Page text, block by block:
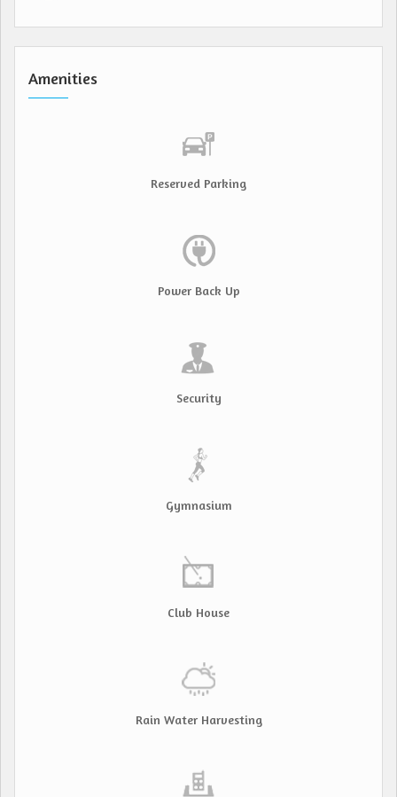
Amenities
Reserved Parking
Power Back Up
Security
Gymnasium
Club House
Rain Water Harvesting